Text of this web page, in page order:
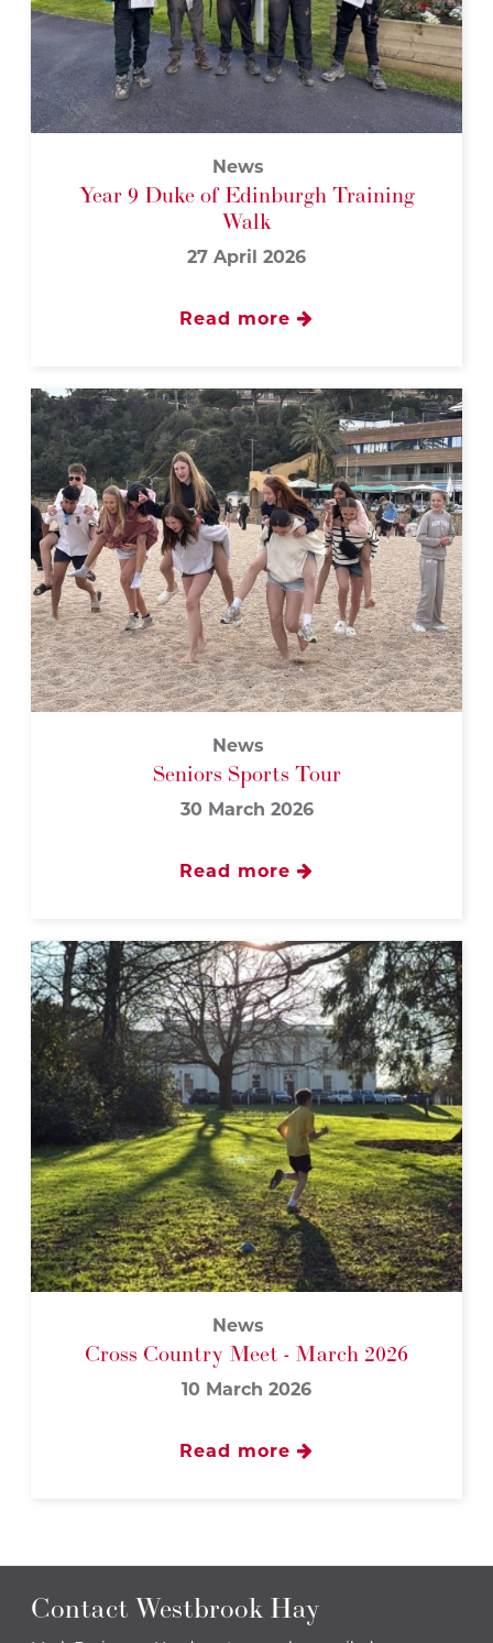
News
Year 9 Duke of Edinburgh Training
Walk
27 April 2026
Read more
News
Seniors Sports Tour
30 March 2026
Read more
News
Cross Country Meet - March 2026
10 March 2026
Read more
Contact Westbrook Hay